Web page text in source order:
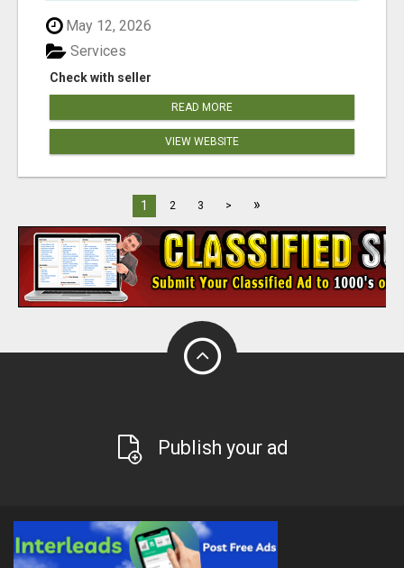
May 12, 2026
Check with seller
Services
READ MORE
VIEW WEBSITE
1 2 3 > »
Publish your ad